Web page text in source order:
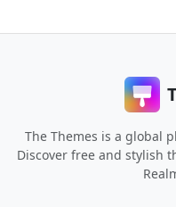
The Themes is a global
Discover free and stylish